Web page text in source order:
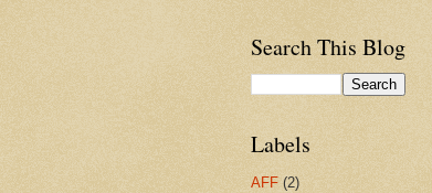
Search This Blog
Labels
AFF (2)